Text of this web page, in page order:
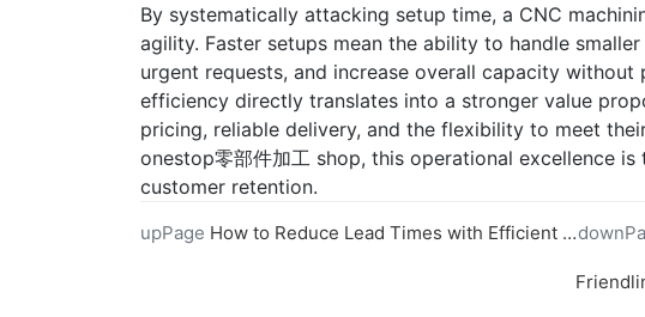
By systematically attacking setup time, a CNC
agility. Faster setups mean the ability to handle
urgent requests, and increase overall capacity without
efficiency directly translates into a stronger value
pricing, reliable delivery, and the flexibility to meet
onestop零部件加工 shop, this operational excellence
customer retention.
upPage How to Reduce Lead Times with Efficient CNC Machining